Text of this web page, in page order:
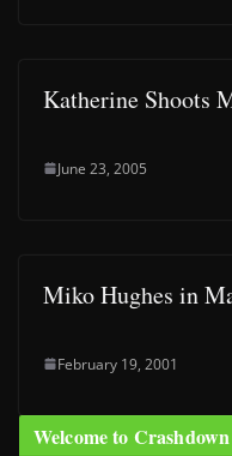
Katherine Shoots
June 23, 2005
Miko Hughes in
February 19, 2001
Welcome to